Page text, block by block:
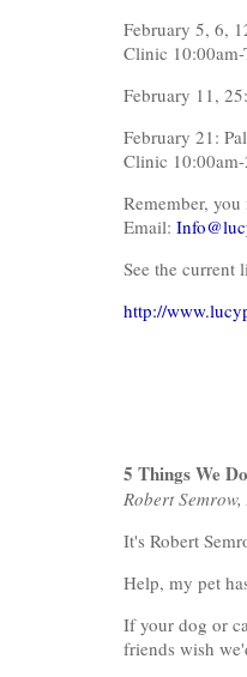
February 5, 6,
Clinic
February 11,
February 21:
Clinic
Remember,
Email:
See the current
http://
5 Things We
Robert
It's Robert
Help, my pet
If your dog or
friends wish